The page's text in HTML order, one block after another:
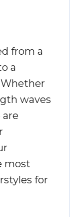
from a
a
waves
most
for